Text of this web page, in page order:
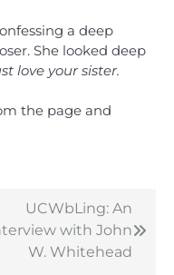
a deep
She looked deep
love your sister.
the page and
UCWbLing: An
with John
W. Whitehead